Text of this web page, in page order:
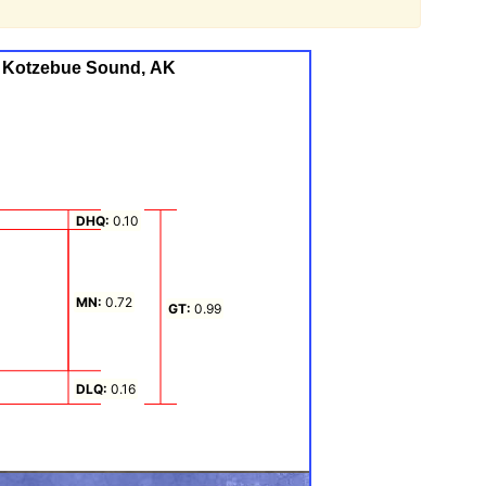
Kotzebue Sound, AK
-0.5 to 0.99.
DHQ: 0.10
DLQ: 0.16
MN: 0.72 GT: 0.99
Sound, AK